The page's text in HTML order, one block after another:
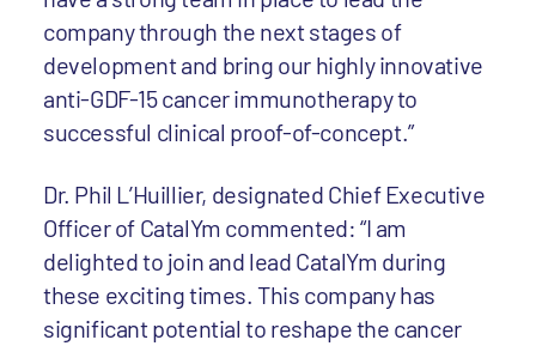
company through the next stages of
development and bring our highly innovative
anti-GDF-15 cancer immunotherapy to
successful clinical proof-of-concept.”
Dr. Phil L’Huillier, designated Chief Executive
Officer of CatalYm commented: “I am
delighted to join and lead CatalYm during
these exciting times. This company has
significant potential to reshape the cancer